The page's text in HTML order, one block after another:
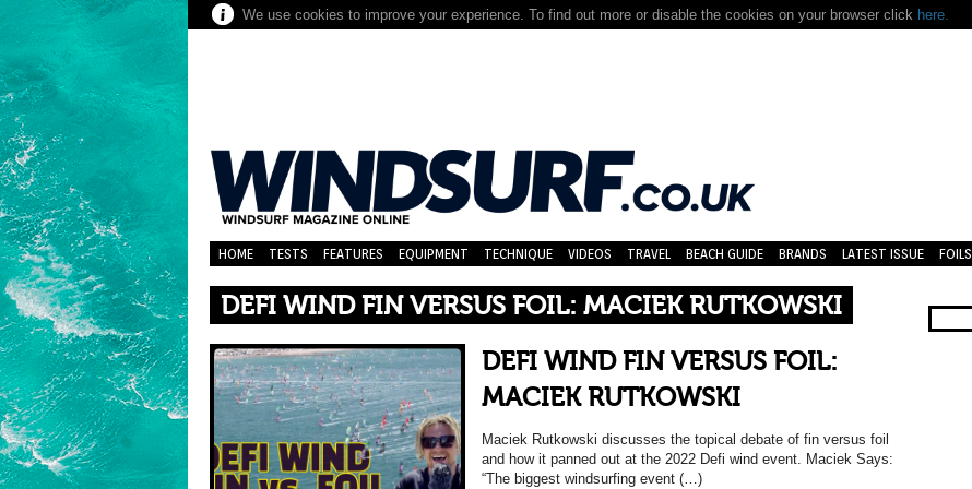
We use cookies to improve your experience. To find out more or disable the cookies on your browser click here.
HOME TESTS FEATURES EQUIPMENT TECHNIQUE VIDEOS TRAVEL BEACH GUIDE BRANDS LATEST ISSUE FOILS
DEFI WIND FIN VERSUS FOIL: MACIEK RUTKOWSKI
DEFI WIND FIN VERSUS FOIL:
MACIEK RUTKOWSKI
Maciek Rutkowski discusses the topical debate of fin versus foil
and how it panned out at the 2022 Defi wind event. Maciek Says:
“The biggest windsurfing event (…)